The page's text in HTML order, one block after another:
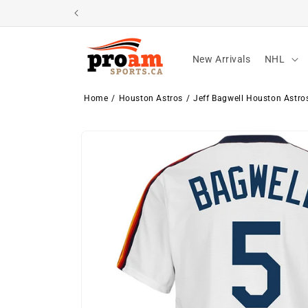
New Arrivals NHL
Home Houston Astros Jeff Bagwell Houston